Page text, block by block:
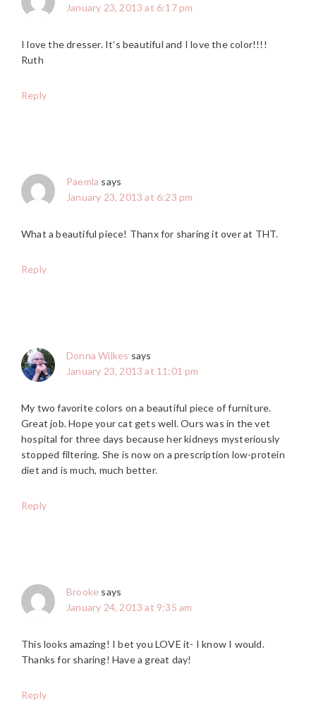
January 23, 2013 at 6:17 pm
I love the dresser. It’s beautiful and I love the color!!!!
Ruth
Reply
Paemla says
January 23, 2013 at 6:23 pm
What a beautiful piece! Thanx for sharing it over at THT.
Reply
Donna Wilkes says
January 23, 2013 at 11:01 pm
My two favorite colors on a beautiful piece of furniture.
Great job. Hope your cat gets well. Ours was in the vet
hospital for three days because her kidneys mysteriously
stopped filtering. She is now on a prescription low-protein
diet and is much, much better.
Reply
Brooke says
January 24, 2013 at 9:35 am
This looks amazing! I bet you LOVE it- I know I would.
Thanks for sharing! Have a great day!
Reply